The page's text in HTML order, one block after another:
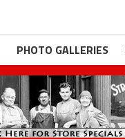
PHOTO GALLERIES